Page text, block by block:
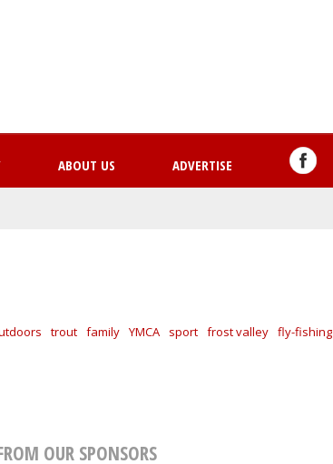
ABOUT US ADVERTISE
trout family YMCA sport frost valley fly-fishing
OUR SPONSORS